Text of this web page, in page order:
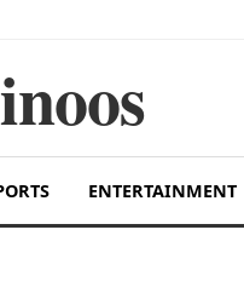
ENTERTAINMENT